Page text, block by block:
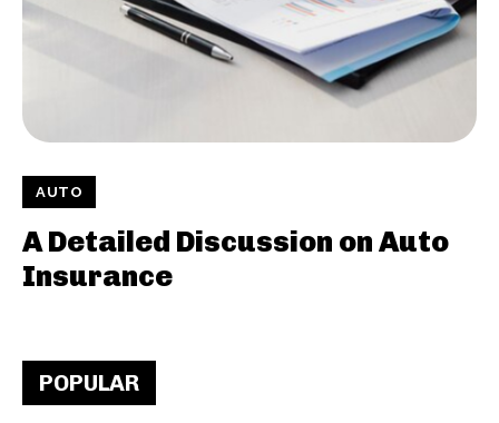
AUTO
A Detailed Discussion on Auto
Insurance
POPULAR